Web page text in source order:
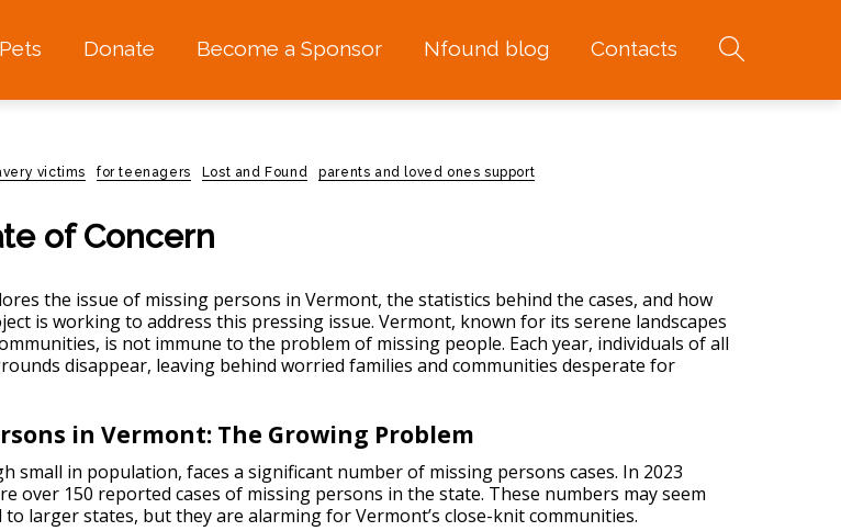
Pets Donate Become a Sponsor Nfound blog Contacts
victims for teenagers Lost and Found parents and loved ones support
of Concern
the issue of missing persons in Vermont, the statistics behind the cases, and how
is working to address this pressing issue. Vermont, known for its serene landscapes
is not immune to the problem of missing people. Each year, individuals of all
disappear, leaving behind worried families and communities desperate for
in Vermont: The Growing Problem
small in population, faces a significant number of missing persons cases. In 2023
over 150 reported cases of missing persons in the state. These numbers may seem
to larger states, but they are alarming for Vermont’s close-knit communities.